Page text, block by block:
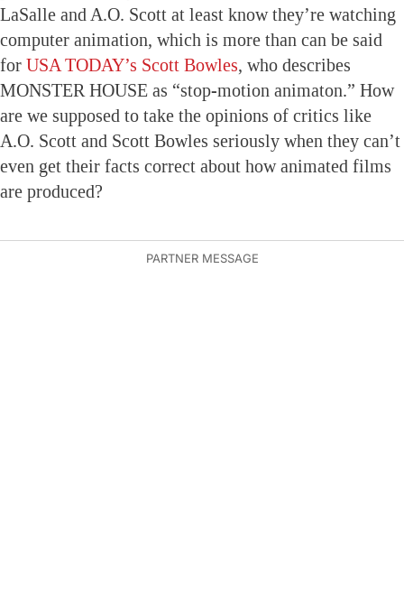
LaSalle and A.O. Scott at least know they’re watching
computer animation, which is more than can be said
for USA TODAY’s Scott Bowles, who describes
MONSTER HOUSE as “stop-motion animaton.” How
are we supposed to take the opinions of critics like
A.O. Scott and Scott Bowles seriously when they can’t
even get their facts correct about how animated films
are produced?